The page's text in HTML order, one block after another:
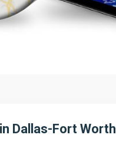
Dallas-Fort Worth